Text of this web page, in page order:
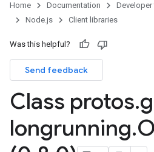
Home Documentation
Node.js
Client libraries
Was this helpful?
Send feedback
Class protos.
longrunning.